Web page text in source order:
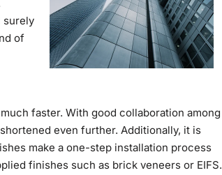
surely
of
faster. With good collaboration among
even further. Additionally, it is
make a one-step installation process
finishes such as brick veneers or EIFS.